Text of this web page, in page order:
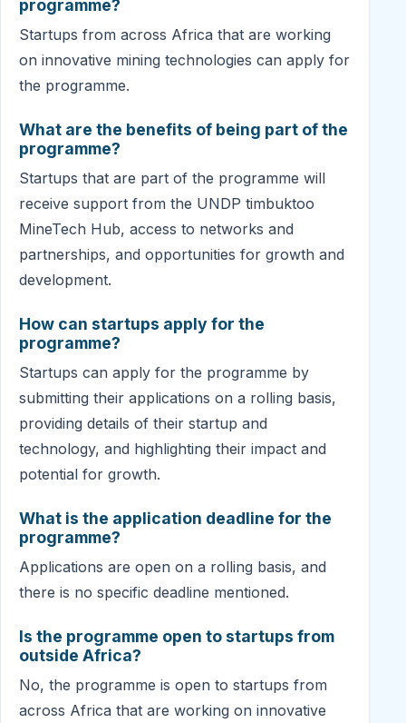
programme?
Startups from across Africa that are working
on innovative mining technologies can apply for
the programme.
What are the benefits of being part of the
programme?
Startups that are part of the programme will
receive support from the UNDP timbuktoo
MineTech Hub, access to networks and
partnerships, and opportunities for growth and
development.
How can startups apply for the
programme?
Startups can apply for the programme by
submitting their applications on a rolling basis,
providing details of their startup and
technology, and highlighting their impact and
potential for growth.
What is the application deadline for the
programme?
Applications are open on a rolling basis, and
there is no specific deadline mentioned.
Is the programme open to startups from
outside Africa?
No, the programme is open to startups from
across Africa that are working on innovative